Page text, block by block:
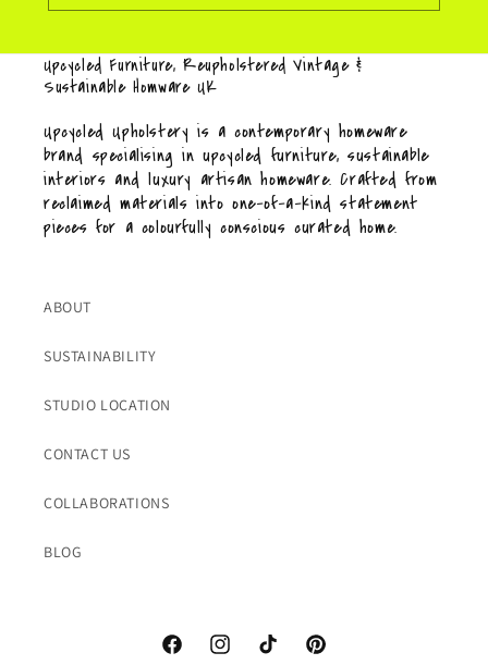
Upcycled Furniture, Reupholstered Vintage &
Sustainable Homware UK
Upcycled Upholstery is a contemporary homeware
brand specialising in upcycled furniture, sustainable
interiors and luxury artisan homeware. Crafted from
reclaimed materials into one-of-a-kind statement
pieces for a colourfully conscious curated home.
ABOUT
SUSTAINABILITY
STUDIO LOCATION
CONTACT US
COLLABORATIONS
BLOG
FacebookInstagramTikTok Pinterest